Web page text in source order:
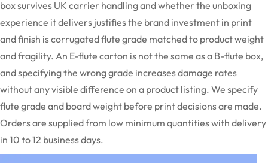
box survives UK carrier handling and whether the unboxing
experience it delivers justifies the brand investment in print
and finish is corrugated flute grade matched to product weight
and fragility. An E-flute carton is not the same asa B-flute box,
andspecifying the wrong grade increases damage rates
without any visible difference on a product listing. We specify
flute grade and board weight before print decisions are made.
Orders are supplied from low minimum quantities with delivery
in 10 to 12 business days.